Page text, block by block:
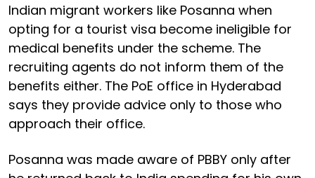
Indian migrant workers like Posanna when
opting for a tourist visa become ineligible for
medical benefits under the scheme. The
recruiting agents do not inform them of the
benefits either. The PoE office in Hyderabad
says they provide advice only to those who
approach their office.
Posanna was made aware of PBBY only after